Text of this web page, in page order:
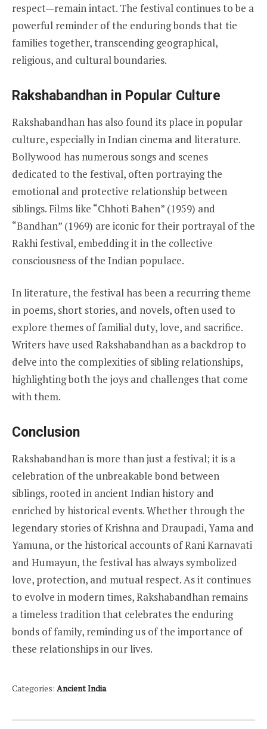
respect—remain intact. The festival continues to be a
powerful reminder of the enduring bonds that tie
families together, transcending geographical,
religious, and cultural boundaries.
Rakshabandhan in Popular Culture
Rakshabandhan has also found its place in popular
culture, especially in Indian cinema and literature.
Bollywood has numerous songs and scenes
dedicated to the festival, often portraying the
emotional and protective relationship between
siblings. Films like “Chhoti Bahen” (1959) and
“Bandhan” (1969) are iconic for their portrayal of the
Rakhi festival, embedding it in the collective
consciousness of the Indian populace.
In literature, the festival has been a recurring theme
in poems, short stories, and novels, often used to
explore themes of familial duty, love, and sacrifice.
Writers have used Rakshabandhan as a backdrop to
delve into the complexities of sibling relationships,
highlighting both the joys and challenges that come
with them.
Conclusion
Rakshabandhan is more than just a festival; it is a
celebration of the unbreakable bond between
siblings, rooted in ancient Indian history and
enriched by historical events. Whether through the
legendary stories of Krishna and Draupadi, Yama and
Yamuna, or the historical accounts of Rani Karnavati
and Humayun, the festival has always symbolized
love, protection, and mutual respect. As it continues
to evolve in modern times, Rakshabandhan remains
a timeless tradition that celebrates the enduring
bonds of family, reminding us of the importance of
these relationships in our lives.
Categories: Ancient India